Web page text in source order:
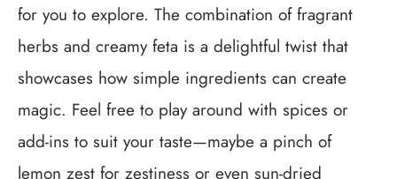
for you to explore. The combination of fragrant
herbs and creamy feta is a delightful twist that
showcases how simple ingredients can create
magic. Feel free to play around with spices or
add-ins to suit your taste—maybe a pinch of
lemon zest for zestiness or even sun-dried